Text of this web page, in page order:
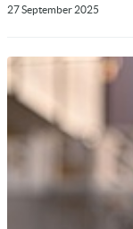
27 September 2025